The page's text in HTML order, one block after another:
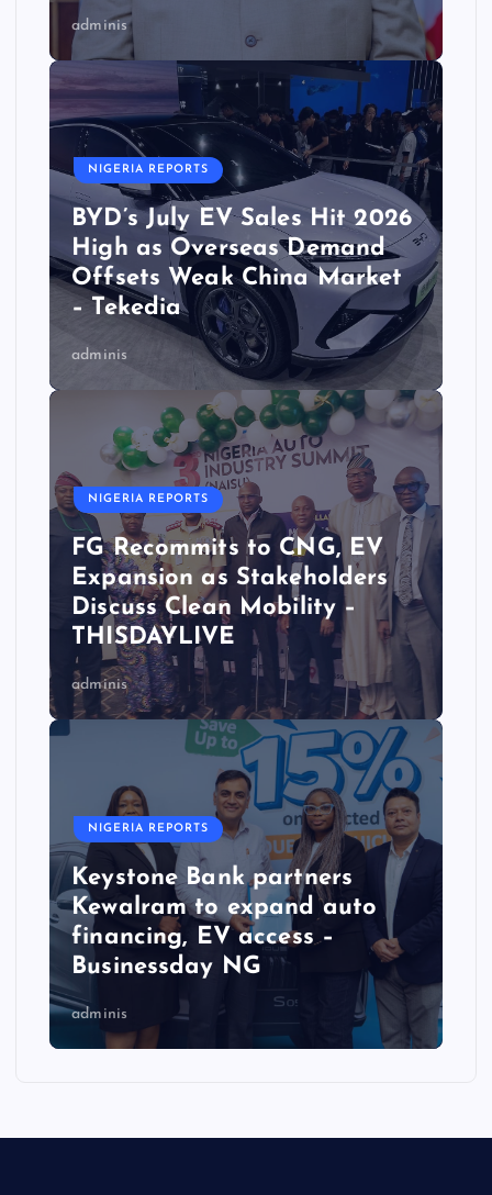
adminis
NIGERIA REPORTS
BYD’s July EV Sales Hit 2026
High as Overseas Demand
Offsets Weak China Market
– Tekedia
adminis
NIGERIA REPORTS
FG Recommits to CNG, EV
Expansion as Stakeholders
Discuss Clean Mobility –
THISDAYLIVE
adminis
NIGERIA REPORTS
Keystone Bank partners
Kewalram to expand auto
financing, EV access –
Businessday NG
adminis